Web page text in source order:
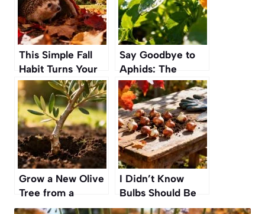
This Simple Fall
Habit Turns Your
Yard into a Safe
Haven for
Hedgehogs
Say Goodbye to
Aphids: The
Simple Natural
Ingredient That
Eliminates Them
for Good
Grow a New Olive
Tree from a
Simple Branch —
I Didn’t Know
Bulbs Should Be
Planted Now” — A